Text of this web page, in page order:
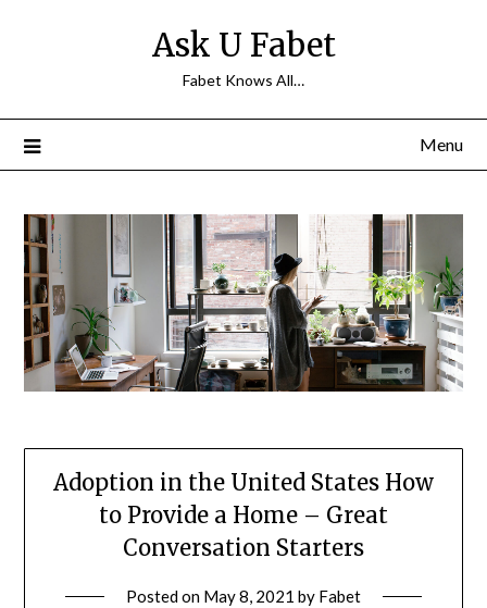
Ask U Fabet
Fabet Knows All…
Menu
Adoption in the United States How
to Provide a Home – Great
Conversation Starters
Posted on May 8, 2021 by Fabet